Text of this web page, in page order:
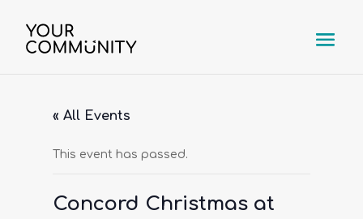
« All Events
This event has passed.
Concord Christmas at